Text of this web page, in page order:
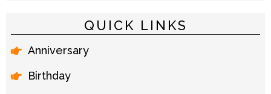
QUICK LINKS
Anniversary
Birthday